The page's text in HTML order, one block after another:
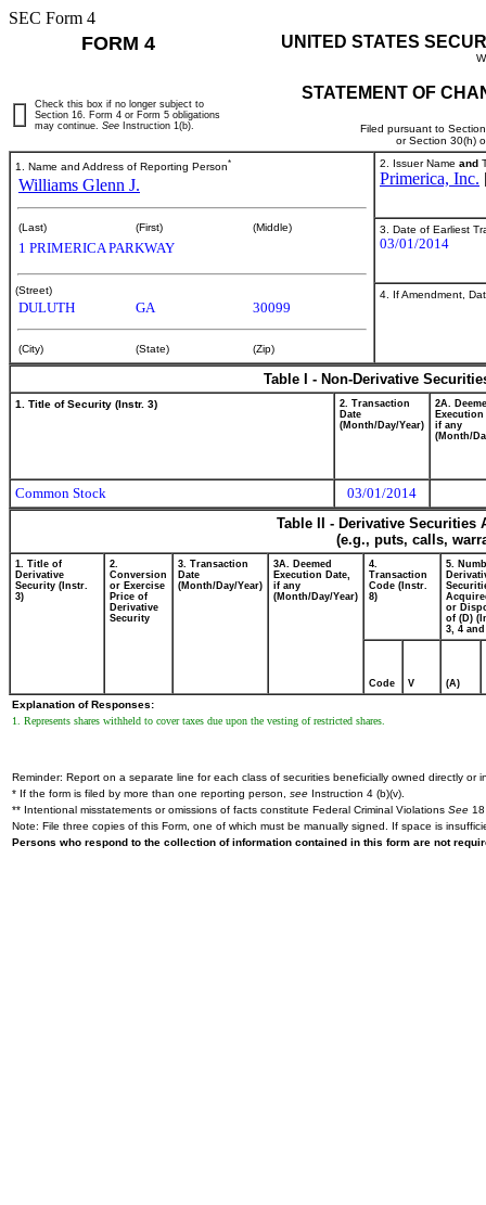
SEC Form 4
FORM 4 UNITED STATES
STATEMENT OF
Filed pursuant to
or Section 30(h)
Check this box if no longer subject to
Section 16. Form 4 or Form 5 obligations
may continue. See Instruction 1(b).
1. Name and Address of Reporting Person*
Williams Glenn J.
(Last) (First) (Middle)
1 PRIMERICA PARKWAY
(Street)
DULUTH GA 30099
(City) (State) (Zip)
2. Issuer Name and
Primerica, Inc.
3. Date of Earliest
03/01/2014
4. If Amendment,
Table I - Non-Derivative
1. Title of Security (Instr. 3)
2. Transaction
Date
(Month/Day/Year)
2A.
Execution
if any
(Month/
Common Stock
03/01/2014
Table II - Derivative
(e.g., puts, calls,
1. Title of
Derivative
Security (Instr.
3)
2.
Conversion
or Exercise
Price of
Derivative
Security
3. Transaction
Date
(Month/Day/Year)
3A. Deemed
Execution Date,
if any
(Month/Day/Year)
4.
Transaction
Code (Instr.
8)
5.
or
of (D)
3, 4 and
Code V (A)
Explanation of Responses:
1. Represents shares withheld to cover taxes due upon the vesting of restricted shares.
Reminder: Report on a separate line for each class of securities beneficially owned directly or
* If the form is filed by more than one reporting person, see Instruction 4 (b)(v).
** Intentional misstatements or omissions of facts constitute Federal Criminal Violations See
Note: File three copies of this Form, one of which must be manually signed. If space is
Persons who respond to the collection of information contained in this form are not